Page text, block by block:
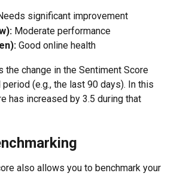
significant improvement
Moderate performance
Good online health
the change in the Sentiment Score
(e.g., the last 90 days). In this
has increased by 3.5 during that
also allows you to benchmark your